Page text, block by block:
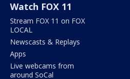
Watch FOX 11
Stream FOX 11 on FOX
LOCAL
Newscasts & Replays
Apps
Live webcams from
around SoCal